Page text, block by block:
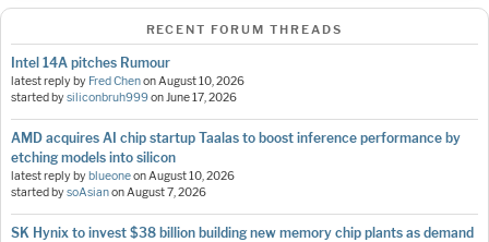
RECENT FORUM THREADS
Intel 14A pitches Rumour
latest reply by Fred ChenonAugust 10, 2026
started bysiliconbruh999onJune 17, 2026
AMD acquires AI chip startup Taalas to boost inference performance by
etching models into silicon
latest reply byblueoneonAugust 10, 2026
started bysoAsianonAugust 7, 2026
SK Hynix to invest $38 billion building new memory chip plants as demand